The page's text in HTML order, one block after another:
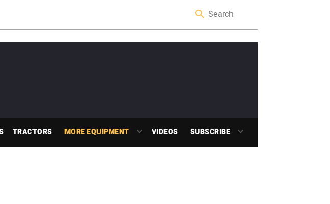
TRACTORS MORE EQUIPMENT VIDEOS SUBSCRIBE